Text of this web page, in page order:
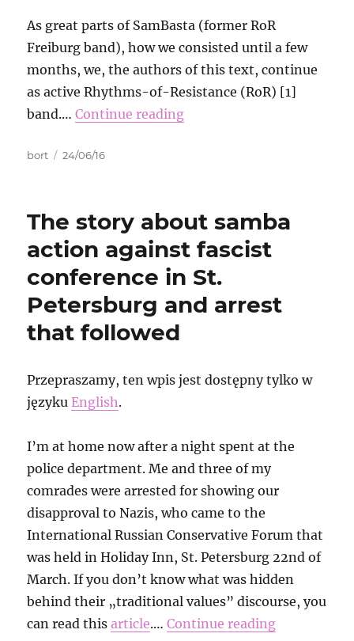
As great parts of SamBasta (former RoR
Freiburg band), how we consisted until a few
months, we, the authors of this text, continue
as active Rhythms-of-Resistance (RoR) [1]
band.…Continue reading
Autor
bort
Data
24/06/16
The story about samba
action against fascist
conference in St.
Petersburg and arrest
that followed
Przepraszamy, ten wpis jest dostępny tylko w
językuEnglish.
I’m at home now after a night spent at the
police department. Me and three of my
comrades were arrested for showing our
disapproval to Nazis, who came to the
International Russian Conservative Forum that
was held in Holiday Inn, St. Petersburg 22nd of
March. If you don’t know what was hidden
behind their „traditional values” discourse, you
can read thisarticle.…Continue reading